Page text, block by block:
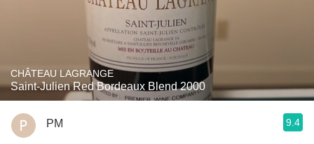
CHÂTEAU LAGRANGE
Saint-Julien Red Bordeaux Blend 2000
PM 9.4